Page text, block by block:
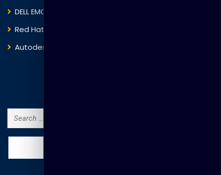
DELL EMC
Red Hat
Autodesk
Search
for: